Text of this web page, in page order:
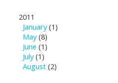
2011
January(1)
May(8)
June (1)
July(1)
August (2)